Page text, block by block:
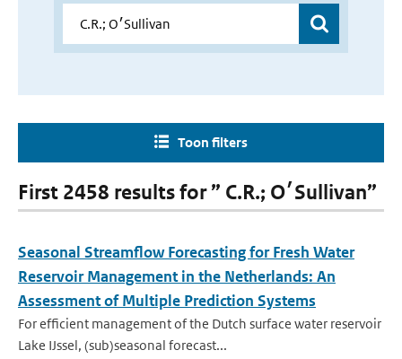
Toon filters
First 2458 results for ” C.R.; O׳Sullivan”
Seasonal Streamflow Forecasting for Fresh Water
Reservoir Management in the Netherlands: An
Assessment of Multiple Prediction Systems
For efficient management of the Dutch surface water reservoir
Lake IJssel, (sub)seasonal forecast...